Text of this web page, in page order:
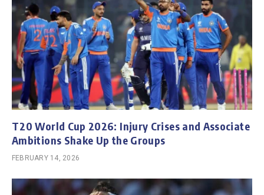
T20 World Cup 2026: Injury Crises and Associate
Ambitions Shake Up the Groups
FEBRUARY 14, 2026